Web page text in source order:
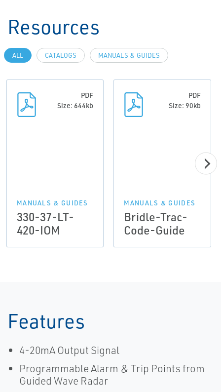
Resources
ALL CATALOGS MANUALS & GUIDES
PDF
Size: 644kb
MANUALS & GUIDES
330-37-LT-
420-IOM
PDF
Size: 90kb
MANUALS & GUIDES
Bridle-Trac-
Code-Guide
Features
4-20mA Output Signal
Programmable Alarm & Trip Points from
Guided Wave Radar